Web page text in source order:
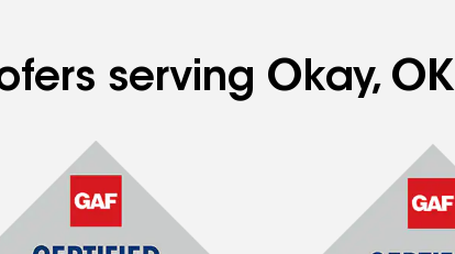
serving Okay, OK